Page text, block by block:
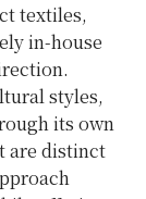
textiles,
in-house
styles,
its own
are distinct